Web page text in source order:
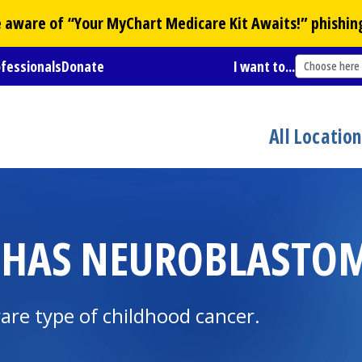
of “YourMyChart Medicare Kit Awaits!”
Donate I want to... Choose here
All
type of childhood cancer.